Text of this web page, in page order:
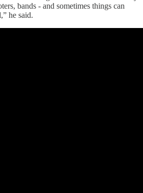
bands - and sometimes things can
he said.